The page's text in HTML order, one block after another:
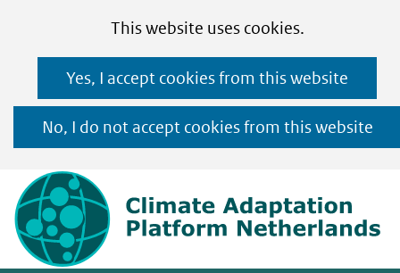
toestaan?
This website uses cookies.
gebruik
cookies
op
deze
website
Yes, I accept cookies from this website
No, I do not accept cookies from this website
Ga
naar
de
inhoud